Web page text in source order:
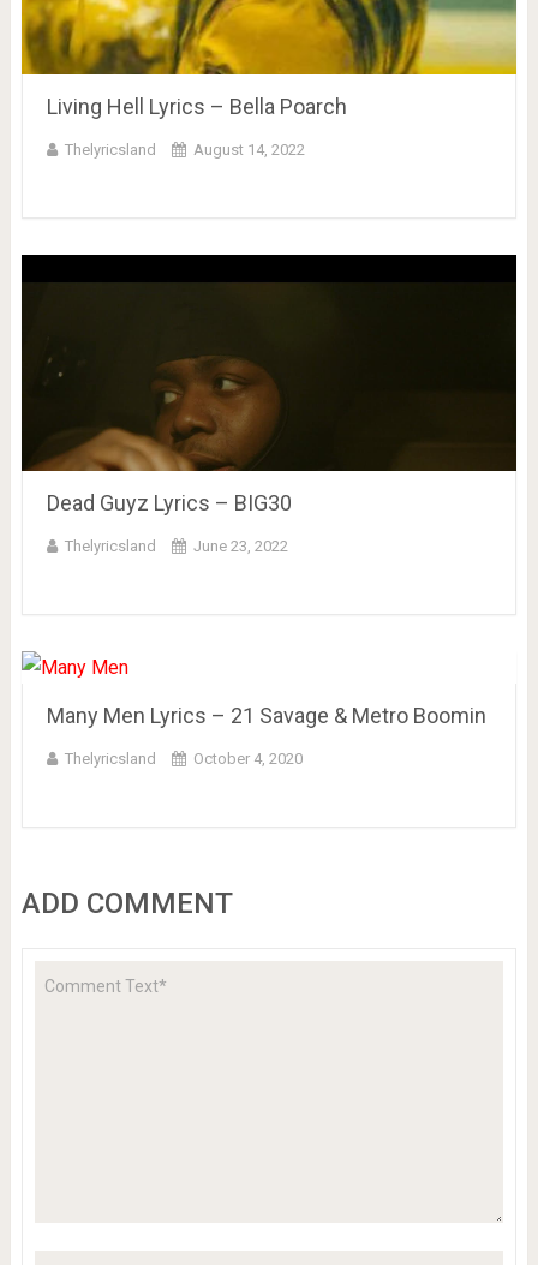
Living Hell Lyrics – Bella Poarch
Thelyricsland August 14, 2022
Dead Guyz Lyrics – BIG30
Thelyricsland June 23, 2022
Many Men Lyrics – 21 Savage & Metro Boomin
Thelyricsland October 4, 2020
ADD COMMENT